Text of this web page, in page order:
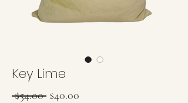
Key Lime
$54.00 Regular Price
$40.00